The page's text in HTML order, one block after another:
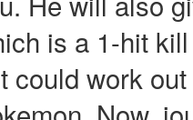
is a 1-hit
could work